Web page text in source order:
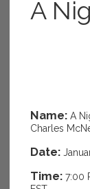
A
Name: A
Charles
Date:
Time: 7:00